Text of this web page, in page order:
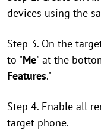
devices using the
Step 3. On the
to "Me" at the
Features."
Step 4. Enable all
target phone.